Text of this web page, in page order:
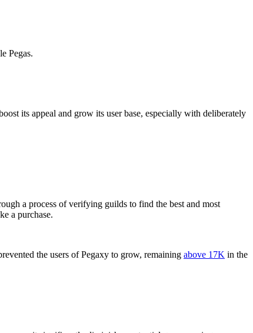
Pegas.
its appeal and grow its user base, especially with deliberately
a process of verifying guilds to find the best and most
a purchase.
the users of Pegaxy to grow, remaining above 17K in the